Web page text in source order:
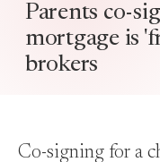
Parents co-
mortgage is
brokers
Co-signing for a